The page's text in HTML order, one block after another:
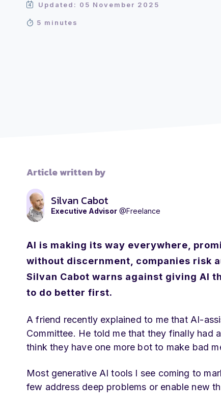
Updated: 05 November 2025
5 minutes
Article written by
Silvan Cabot
Executive Advisor @Freelance
AI is making its way everywhere,
without discernment, companies risk
Silvan Cabot warns against giving AI
to do better first.
A friend recently explained to me that AI-
Committee. He told me that they finally had
think they have one more bot to make bad
Most generative AI tools I see coming to
few address deep problems or enable new